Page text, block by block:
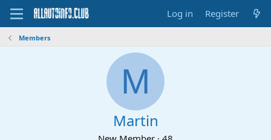
Log in Register
Members
M
Martin